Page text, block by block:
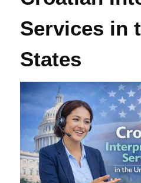
Services in
States